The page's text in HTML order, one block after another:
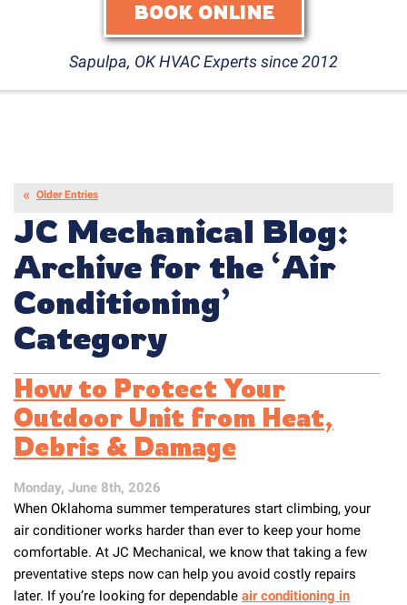
BOOK ONLINE
Sapulpa, OK HVAC Experts since 2012
Older Entries
JC Mechanical Blog:
Archive for the ‘Air
Conditioning’
Category
How to Protect Your
Outdoor Unit from Heat,
Debris & Damage
Monday, June 8th, 2026
When Oklahoma summer temperatures start climbing, your
air conditioner works harder than ever to keep your home
comfortable. At JC Mechanical, we know that taking a few
preventative steps now can help you avoid costly repairs
later. If you’re looking for dependable air conditioning in